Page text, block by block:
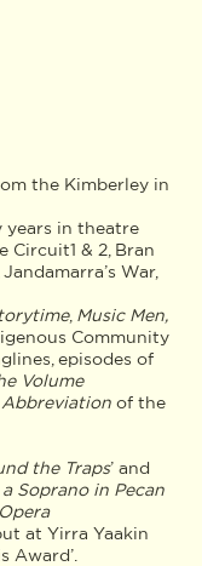
the Kimberley in
years in theatre
Circuit1 & 2, Bran
War,
, Music Men,
Community
episodes of
Volume
Abbreviationof the
the Traps’ and
Soprano in Pecan
at Yirra Yaakin
Award’.